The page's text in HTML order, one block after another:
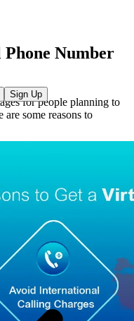
Sign Up
Phone Number
for people planning to
are some reasons to